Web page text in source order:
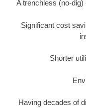
A trenchless (no-dig)
Significant cost
Shorter
Having decades of